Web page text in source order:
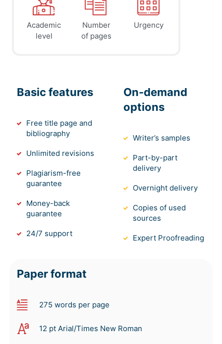
Academic
level
Number
of pages
Urgency
Basic features
Free title page and
bibliography
Unlimited revisions
Plagiarism-free
guarantee
Money-back
guarantee
24/7 support
On-demand
options
Writer’s samples
Part-by-part
delivery
Overnight delivery
Copies of used
sources
Expert Proofreading
Paper format
275 words per page
12 pt Arial/Times New Roman